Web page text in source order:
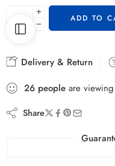
ADD TO
Delivery & Return
26 people are
Share